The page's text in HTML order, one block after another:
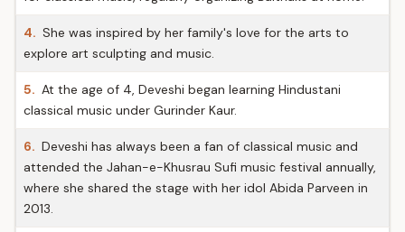
4. She was inspired by her family's love for the arts to
explore art sculpting and music.
5. At the age of 4, Deveshi began learning Hindustani
classical music under Gurinder Kaur.
6. Deveshi has always been a fan of classical music and
attended the Jahan-e-Khusrau Sufi music festival annually,
where she shared the stage with her idol Abida Parveen in
2013.